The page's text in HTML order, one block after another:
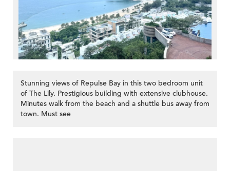
Stunning views of Repulse Bay in this two bedroom unit
of The Lily. Prestigious building with extensive clubhouse.
Minutes walk from the beach and a shuttle bus away from
town. Must see